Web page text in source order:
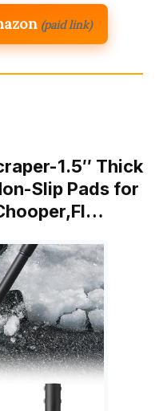
(paid link)
1.5″ Thick
Slip Pads for